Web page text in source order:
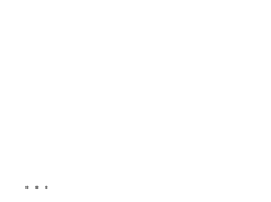
...